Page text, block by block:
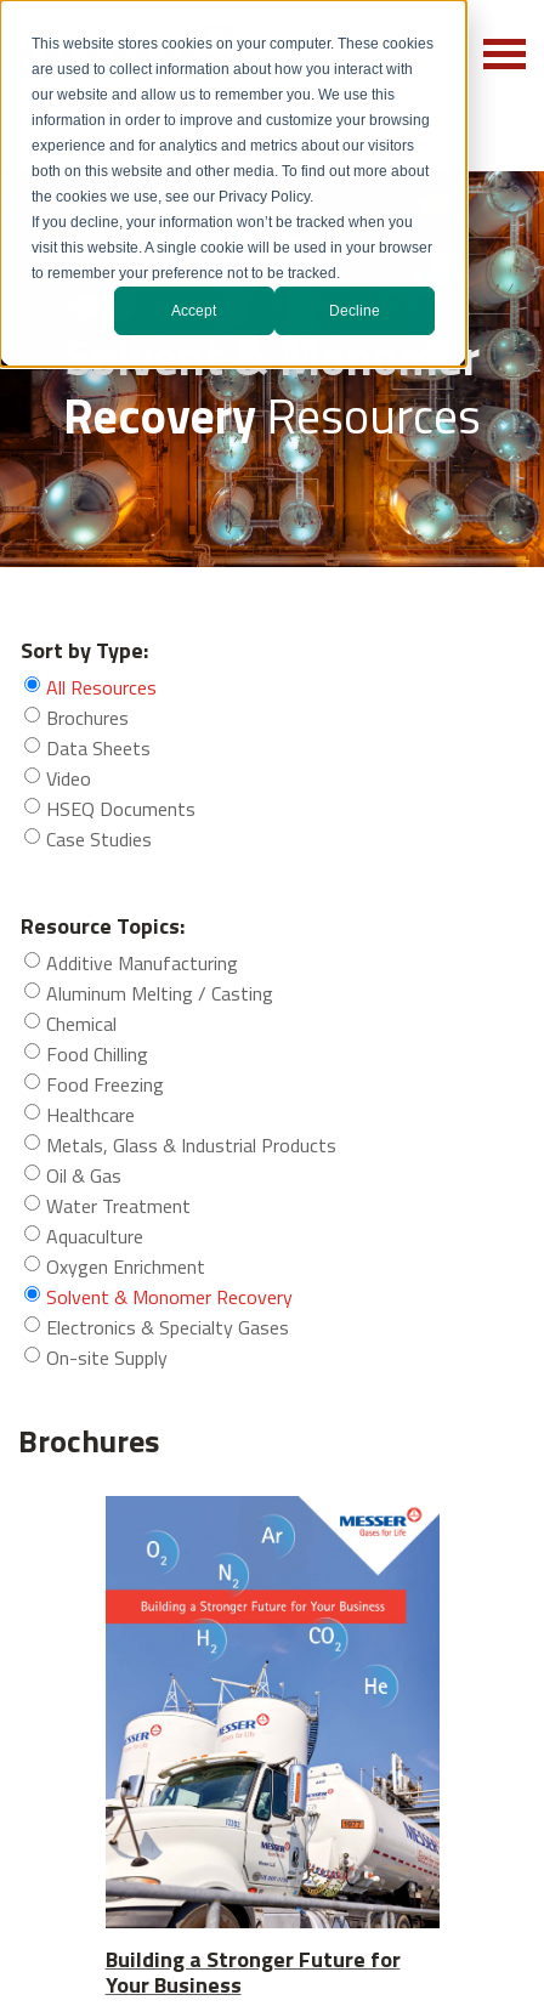
This website stores cookies on your computer. These cookies
are used to collect information about how you interact with
our website and allow us to remember you. We use this
information in order to improve and customize your browsing
experience and for analytics and metrics about our visitors
both on this website and other media. To find out more about
the cookies we use, see our Privacy Policy.
If you decline, your information won’t be tracked when you
visit this website. A single cookie will be used in your browser
to remember your preference not to be tracked.
Accept Decline
Solvent & Monomer
RecoveryResources
Sort by Type:
All Resources
Brochures
Data Sheets
Video
HSEQ Documents
Case Studies
Resource Topics:
Additive Manufacturing
Aluminum Melting / Casting
Chemical
Food Chilling
Food Freezing
Healthcare
Metals, Glass & Industrial Products
Oil & Gas
Water Treatment
Aquaculture
Oxygen Enrichment
Solvent & Monomer Recovery
Electronics & Specialty Gases
On-site Supply
Brochures
Building a Stronger Future for
Your Business